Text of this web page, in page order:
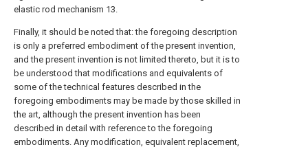
elastic rod mechanism 13.
Finally, it should be noted that: the foregoing description
is only a preferred embodiment of the present invention,
and the present invention is not limited thereto, but it is to
be understood that modifications and equivalents of
some of the technical features described in the
foregoing embodiments may be made by those skilled in
the art, although the present invention has been
described in detail with reference to the foregoing
embodiments. Any modification, equivalent replacement,